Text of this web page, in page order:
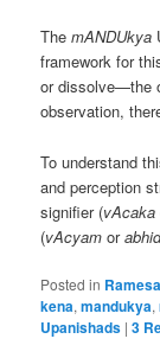
ThemANDUkya
framework for
or dissolve—the
observation,
To understand
and perception
signifier (vAcaka
(vAcyam or
Posted in
kena,mandukya,
Upanishads |3